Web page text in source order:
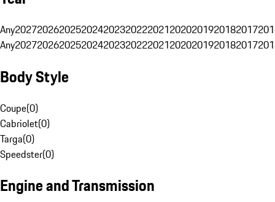
Any20272026202520242023202220212020201920182017
Any20272026202520242023202220212020201920182017
Body Style
Coupe(0)
Cabriolet(0)
Targa(0)
Speedster(0)
Engine and Transmission